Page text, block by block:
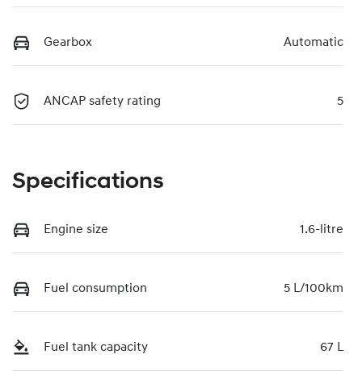
Gearbox Automatic
ANCAP safety rating 5
Specifications
Engine size 1.6-litre
Fuel consumption 5 L/100km
Fuel tank capacity 67 L